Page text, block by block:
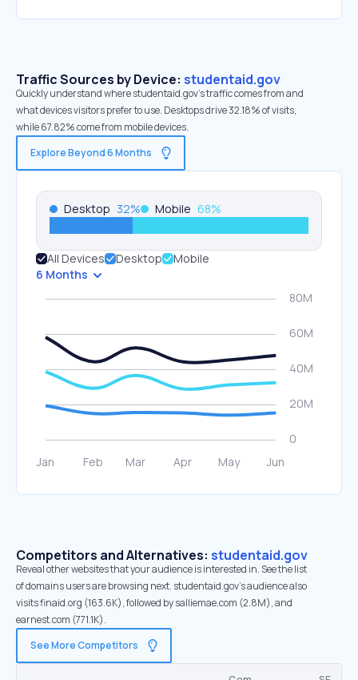
Traffic Sources by Device: studentaid.gov
Quickly understand where studentaid.gov’s traffic comes from and
what devices visitors prefer to use. Desktops drive 32.18% of visits,
while 67.82% come from mobile devices.
Explore Beyond 6 Months
Desktop 32% Mobile 68%
All Devices Desktop
Mobile
6 Months
Competitors and Alternatives: studentaid.gov
Reveal other websites that your audience is interested in. See the list
of domains users are browsing next. studentaid.gov’s audience also
visits finaid.org (163.6K), followed by salliemae.com (2.8M), and
earnest.com (771.1K).
See More Competitors